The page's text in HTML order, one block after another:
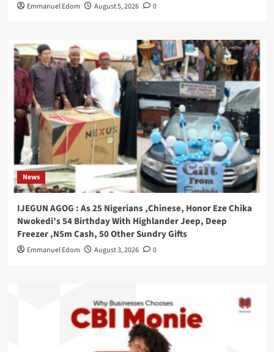
Emmanuel Edom August 5, 2026 0
News
IJEGUN AGOG : As 25 Nigerians ,Chinese, Honor Eze Chika
Nwokedi’s 54 Birthday With Highlander Jeep, Deep
Freezer ,N5m Cash, 50 Other Sundry Gifts
Emmanuel Edom August 3, 2026 0